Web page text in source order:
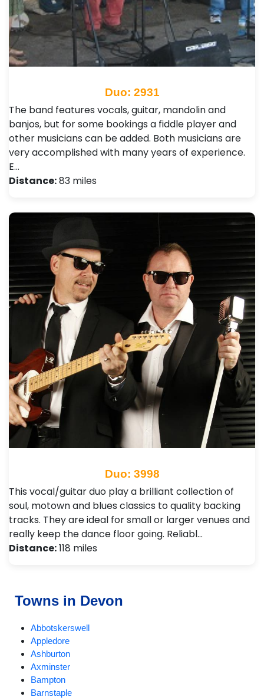
Duo: 2931
The band features vocals, guitar, mandolin and
banjos, but for some bookings a fiddle player and
other musicians can be added. Both musicians are
very accomplished with many years of experience.
E…
Distance:83 miles
Duo: 3998
This vocal/guitar duo play a brilliant collection of
soul, motown and blues classics to quality backing
tracks. They are ideal for small or larger venues and
really keep the dance floor going. Reliabl…
Distance:118 miles
Towns in Devon
Abbotskerswell
Appledore
Ashburton
Axminster
Bampton
Barnstaple